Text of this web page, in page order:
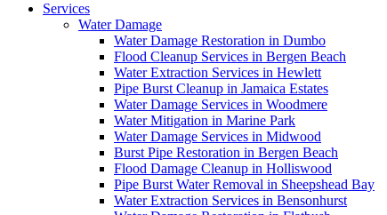
Services
Water Damage
Water Damage Restoration in Dumbo
Flood Cleanup Services in Bergen Beach
Water Extraction Services in Hewlett
Pipe Burst Cleanup in Jamaica Estates
Water Damage Services in Woodmere
Water Mitigation in Marine Park
Water Damage Services in Midwood
Burst Pipe Restoration in Bergen Beach
Flood Damage Cleanup in Holliswood
Pipe Burst Water Removal in Sheepshead Bay
Water Extraction Services in Bensonhurst